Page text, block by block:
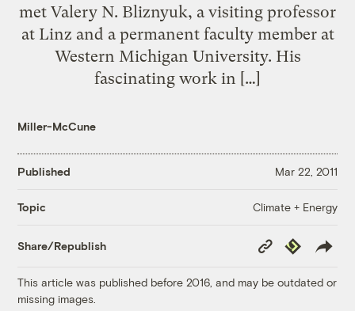
met Valery N. Bliznyuk, a visiting professor
at Linz and a permanent faculty member at
Western Michigan University. His
fascinating work in […]
Miller-McCune
Published Mar 22, 2011
Topic Climate + Energy
Share/Republish
Copy
Link
Republish
This article was published before 2016, and may be outdated or
missing images.